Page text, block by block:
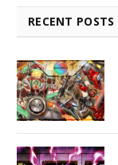
RECENT POSTS